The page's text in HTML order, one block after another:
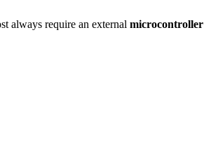
always require an external microcontroller